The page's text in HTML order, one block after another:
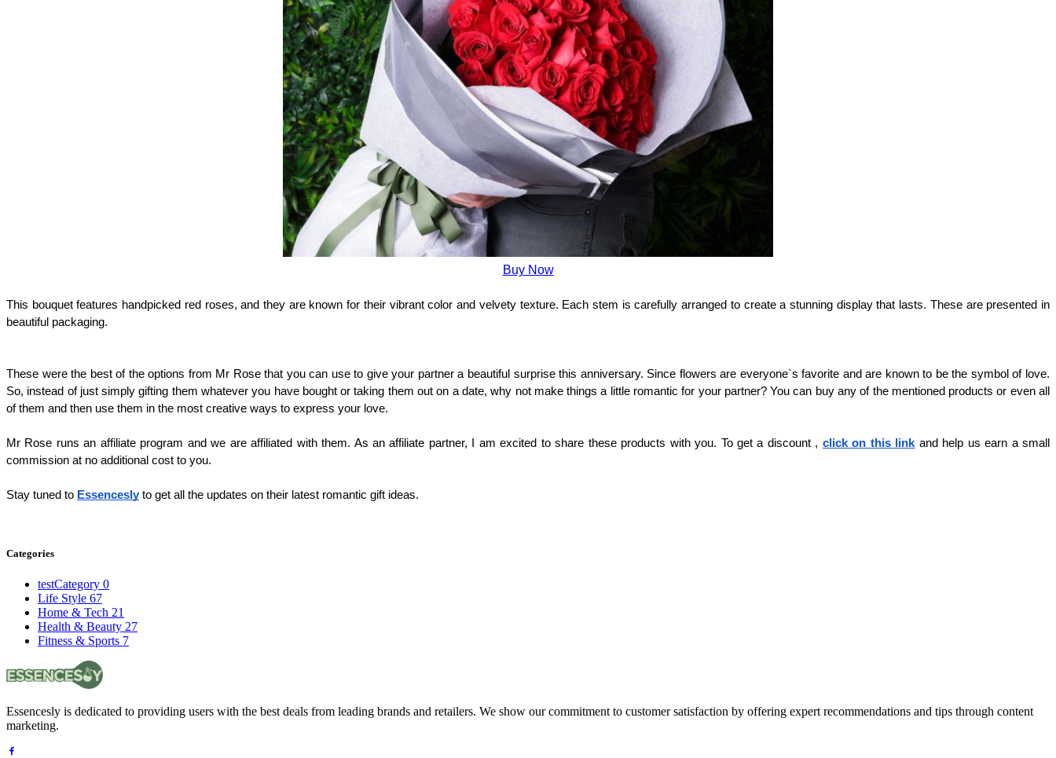
Buy Now
This bouquet features handpicked red roses, and they are known for their vibrant color and velvety texture. Each stem is carefully arranged to create a stunning display that lasts. These are presented in
beautiful packaging.
These were the best of the options from Mr Rose that you can use to give your partner a beautiful surprise this anniversary. Since flowers are everyone`s favorite and are known to be the symbol of love.
So, instead of just simply gifting them whatever you have bought or taking them out on a date, why not make things a little romantic for your partner? You can buy any of the mentioned products or even all
of them and then use them in the most creative ways to express your love.
Mr Rose runs an affiliate program and we are affiliated with them. As an affiliate partner, I am excited to share these products with you. To get a discount , click on this link and help us earn a small
commission at no additional cost to you.
Stay tuned to Essencesly to get all the updates on their latest romantic gift ideas.
Categories
testCategory 0
Life Style 67
Home & Tech 21
Health & Beauty 27
Fitness & Sports 7
Essencesly is dedicated to providing users with the best deals from leading brands and retailers. We show our commitment to customer satisfaction by offering expert recommendations and tips through content
marketing.